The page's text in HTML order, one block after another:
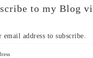
to my Blog
email address to subscribe.